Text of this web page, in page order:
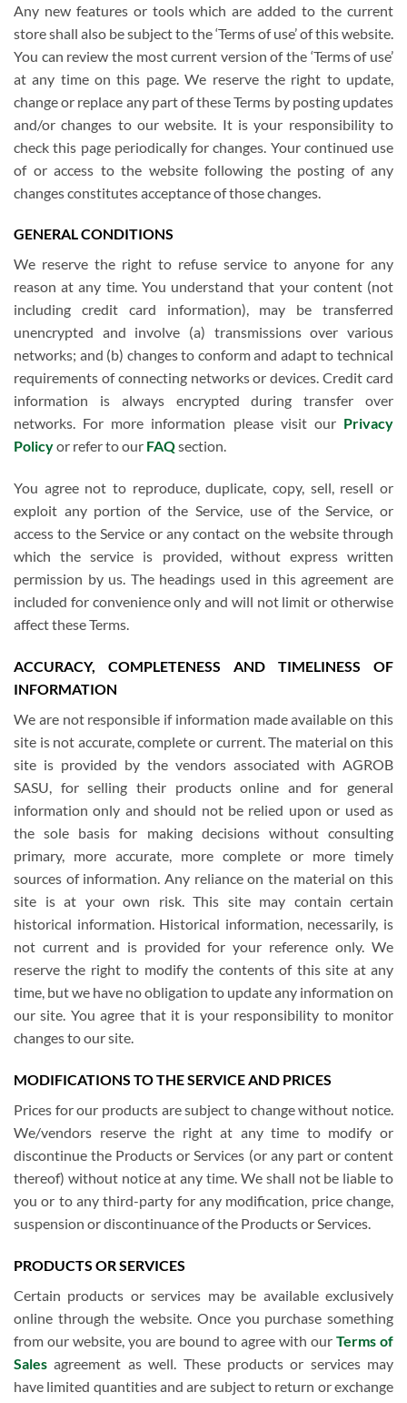
Any new features or tools which are added to the current
store shall also be subject to the ‘Terms of use’ of this website.
You can review the most current version of the ‘Terms of use’
at any time on this page. We reserve the right to update,
change or replace any part of these Terms by posting updates
and/or changes to our website. It is your responsibility to
check this page periodically for changes. Your continued use
of or access to the website following the posting of any
changes constitutes acceptance of those changes.
GENERAL CONDITIONS
We reserve the right to refuse service to anyone for any
reason at any time. You understand that your content (not
including credit card information), may be transferred
unencrypted and involve (a) transmissions over various
networks; and (b) changes to conform and adapt to technical
requirements of connecting networks or devices. Credit card
information is always encrypted during transfer over
networks. For more information please visit our Privacy
Policyor refer to our FAQsection.
You agree not to reproduce, duplicate, copy, sell, resell or
exploit any portion of the Service, use of the Service, or
access to the Service or any contact on the website through
which the service is provided, without express written
permission by us. The headings used in this agreement are
included for convenience only and will not limit or otherwise
affect these Terms.
ACCURACY, COMPLETENESS AND TIMELINESS OF
INFORMATION
We are not responsible if information made available on this
site is not accurate, complete or current. The material on this
site is provided by the vendors associated with AGROB
SASU, for selling their products online and for general
information only and should not be relied upon or used as
the sole basis for making decisions without consulting
primary, more accurate, more complete or more timely
sources of information. Any reliance on the material on this
site is at your own risk. This site may contain certain
historical information. Historical information, necessarily, is
not current and is provided for your reference only. We
reserve the right to modify the contents of this site at any
time, but we have no obligation to update any information on
our site. You agree that it is your responsibility to monitor
changes to our site.
MODIFICATIONS TO THE SERVICE AND PRICES
Prices for our products are subject to change without notice.
We/vendors reserve the right at any time to modify or
discontinue the Products or Services (or any part or content
thereof) without notice at any time. We shall not be liable to
you or to any third-party for any modification, price change,
suspension or discontinuance of the Products or Services.
PRODUCTS OR SERVICES
Certain products or services may be available exclusively
online through the website. Once you purchase something
from our website, you are bound to agree with our Terms of
Sales agreement as well. These products or services may
have limited quantities and are subject to return or exchange